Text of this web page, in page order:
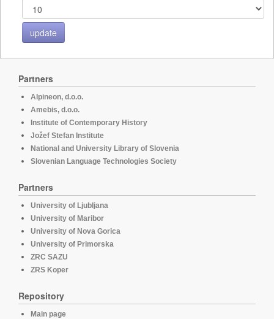
Partners
Alpineon, d.o.o.
Amebis, d.o.o.
Institute of Contemporary History
Jožef Stefan Institute
National and University Library of Slovenia
Slovenian Language Technologies Society
Partners
University of Ljubljana
University of Maribor
University of Nova Gorica
University of Primorska
ZRC SAZU
ZRS Koper
Repository
Main page